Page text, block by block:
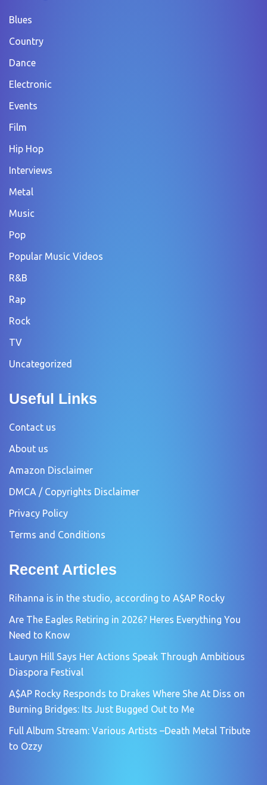
Blues
Country
Dance
Electronic
Events
Film
Hip Hop
Interviews
Metal
Music
Pop
Popular Music Videos
R&B
Rap
Rock
TV
Uncategorized
Useful Links
Contact us
About us
Amazon Disclaimer
DMCA / Copyrights Disclaimer
Privacy Policy
Terms and Conditions
Recent Articles
Rihanna is in the studio, according to A$AP Rocky
Are The Eagles Retiring in 2026? Heres Everything You
Need to Know
Lauryn Hill Says Her Actions Speak Through Ambitious
Diaspora Festival
A$AP Rocky Responds to Drakes Where She At Diss on
Burning Bridges: Its Just Bugged Out to Me
Full Album Stream: Various Artists –Death Metal Tribute
to Ozzy